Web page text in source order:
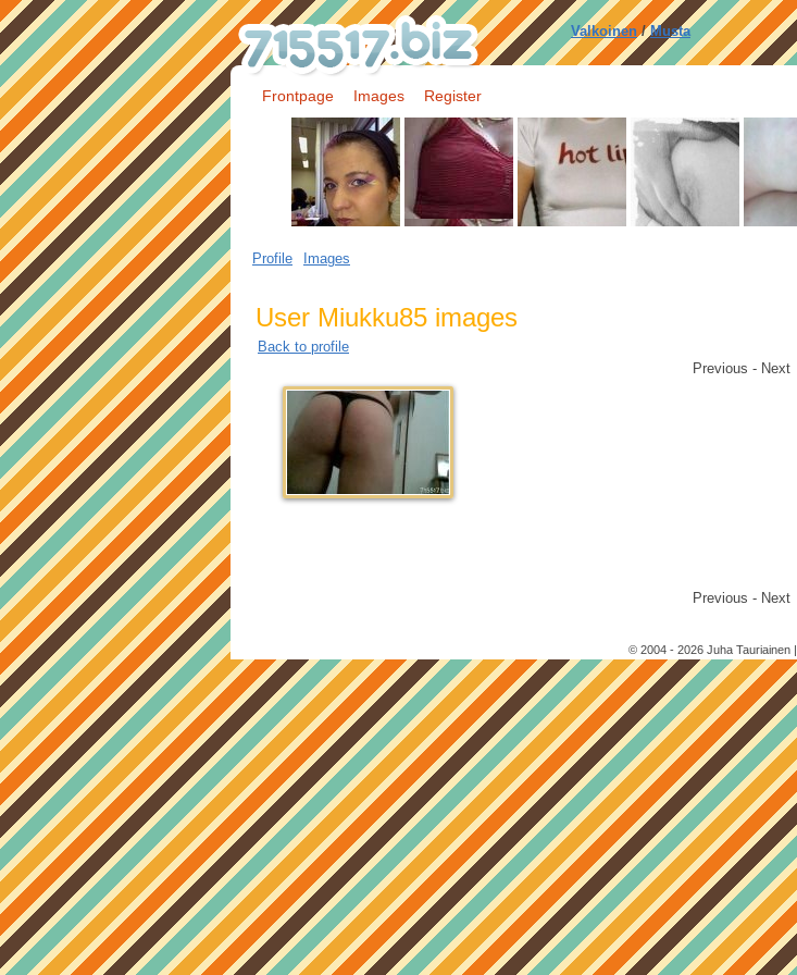
Valkoinen/Musta
Frontpage Images Register
Profile Images
User Miukku85 images
Back to profile
Previous - Next
Previous - Next
© 2004 - 2026 Juha Tauriainen |